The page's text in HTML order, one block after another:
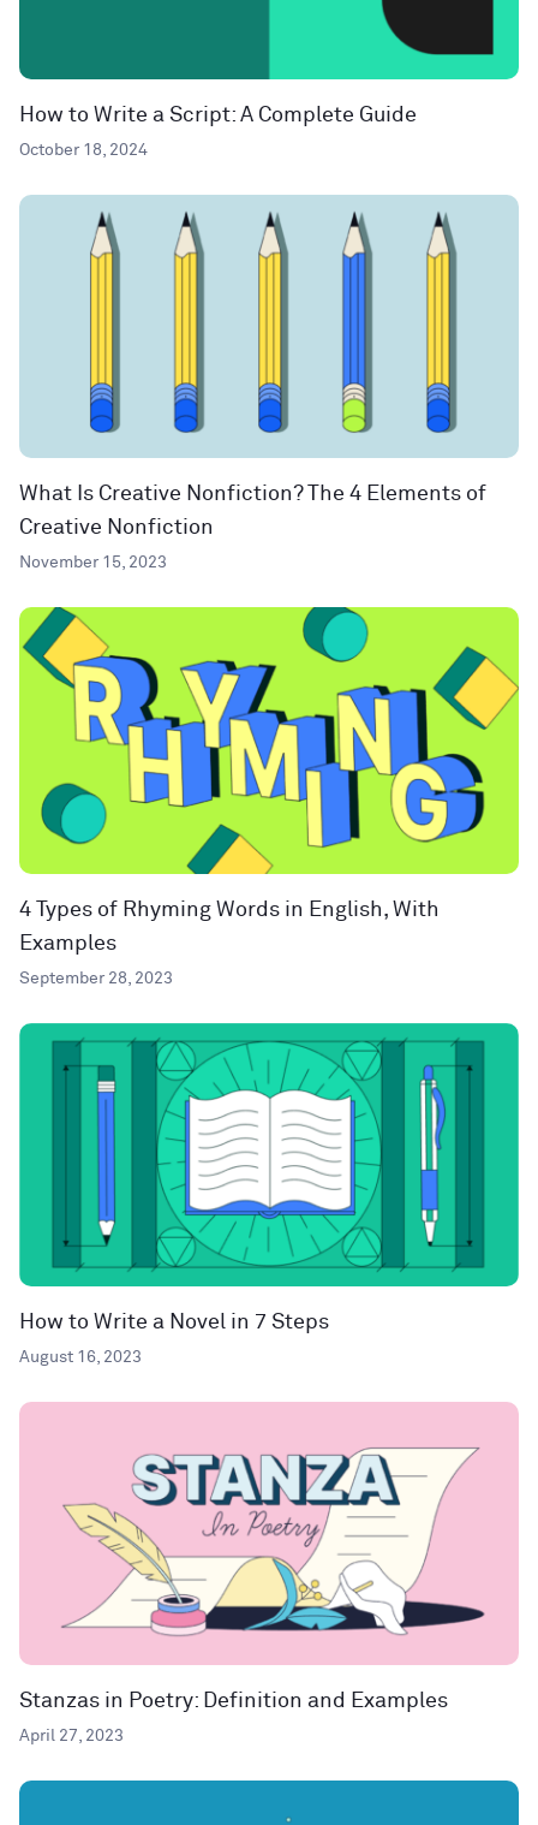
How to Write a Script: A Complete Guide
October 18, 2024
What Is Creative Nonfiction? The 4 Elements of
Creative Nonfiction
November 15, 2023
4 Types of Rhyming Words in English, With
Examples
September 28, 2023
How to Write a Novel in 7 Steps
August 16, 2023
Stanzas in Poetry: Definition and Examples
April 27, 2023